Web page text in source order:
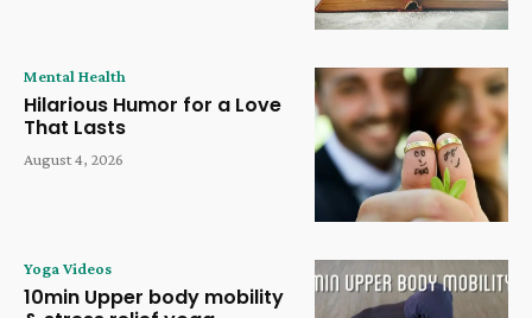
Mental Health
Hilarious Humor for a Love
That Lasts
August 4, 2026
Yoga Videos
10min Upper body mobility